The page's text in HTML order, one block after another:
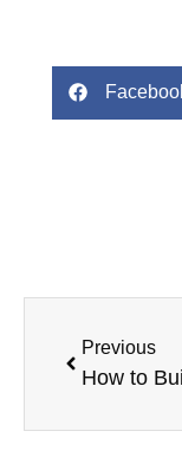
Previous